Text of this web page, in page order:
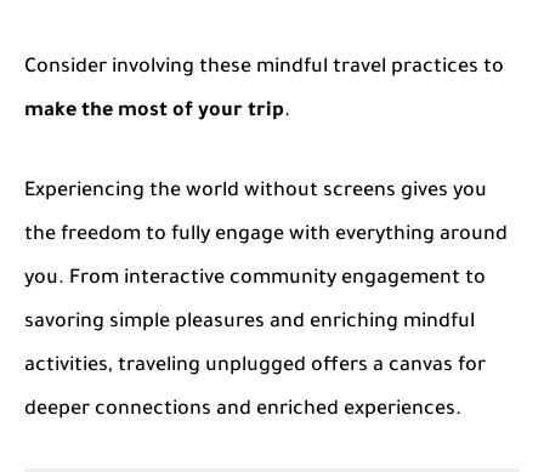
Consider involving these mindful travel practices to
make the most of your trip.
Experiencing the world without screens gives you
the freedom to fully engage with everything around
you. From interactive community engagement to
savoring simple pleasures and enriching mindful
activities, traveling unplugged offers a canvas for
deeper connections and enriched experiences.